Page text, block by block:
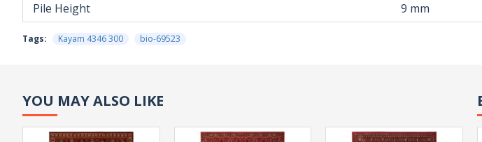
Pile Height
9 mm
Tags: Kayam 4346 300 bio-69523
YOU MAY ALSO LIKE